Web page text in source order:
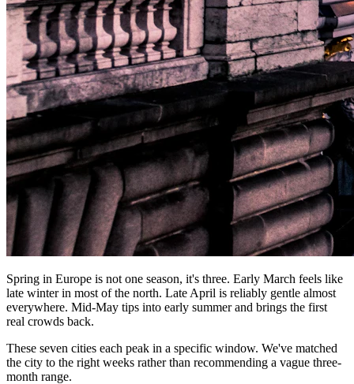
Spring in Europe is not one season, it's three. Early March feels like
late winter in most of the north. Late April is reliably gentle almost
everywhere. Mid-May tips into early summer and brings the first
real crowds back.
These seven cities each peak in a specific window. We've matched
the city to the right weeks rather than recommending a vague three-
month range.